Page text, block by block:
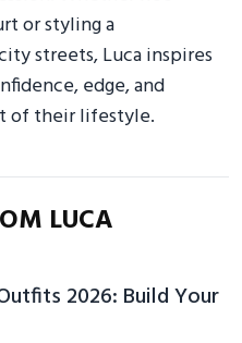
or styling a
streets, Luca inspires
edge, and
of their lifestyle.
LUCA
2026: Build Your